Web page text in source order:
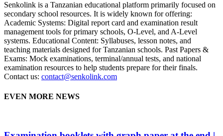
Senkolink is a Tanzanian educational platform primarily focused on
secondary school resources. It is widely known for offering:
Academic Systems: Digital report card and examination result
management tools for primary schools, O-Level, and A-Level
systems. Educational Content: Syllabuses, lesson notes, and
teaching materials designed for Tanzanian schools. Past Papers &
Exams: Mock examinations, terminal/annual tests, and national
examination resources to help students prepare for their finals.
Contact us: contact@senkolink.com
EVEN MORE NEWS